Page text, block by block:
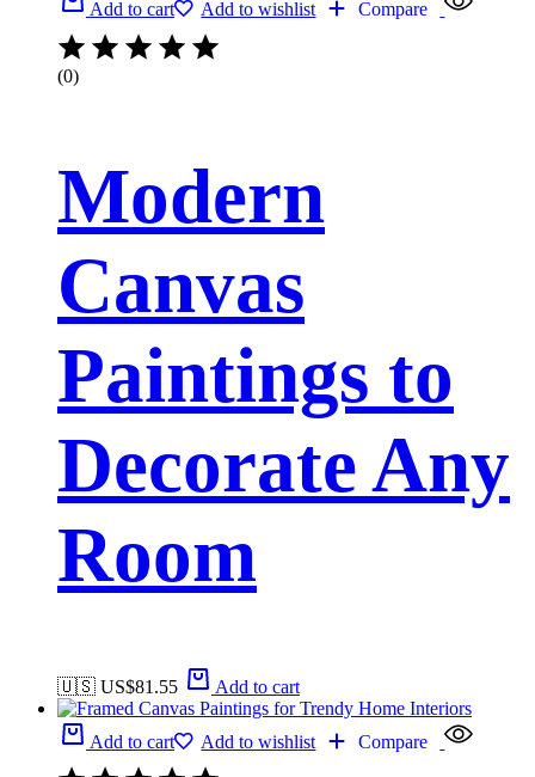
Add to cart Add to wishlist Compare
(0)
Modern
Canvas
Paintings to
Decorate Any
Room
🇺🇸 US$81.55 Add to cart
Add to cart Add to wishlist Compare